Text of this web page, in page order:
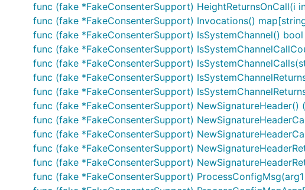
func (fake *FakeConsenterSupport) HeightReturnsOnCall(i
func (fake *FakeConsenterSupport) Invocations()
func (fake *FakeConsenterSupport) IsSystemChannel() bool
func (fake *FakeConsenterSupport)
func (fake *FakeConsenterSupport)
func (fake *FakeConsenterSupport)
func (fake *FakeConsenterSupport)
func (fake *FakeConsenterSupport) NewSignatureHeader()
func (fake *FakeConsenterSupport)
func (fake *FakeConsenterSupport)
func (fake *FakeConsenterSupport)
func (fake *FakeConsenterSupport)
func (fake *FakeConsenterSupport)